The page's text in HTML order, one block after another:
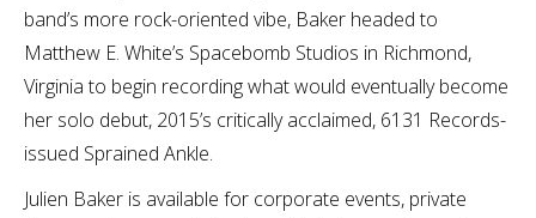
band’s more rock-oriented vibe, Baker headed to
Matthew E. White’s Spacebomb Studios in Richmond,
Virginia to begin recording what would eventually become
her solo debut, 2015’s critically acclaimed, 6131 Records-
issued Sprained Ankle.
Julien Baker is available for corporate events, private